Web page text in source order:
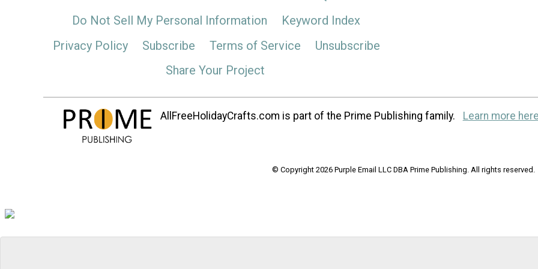
Do Not Sell My Personal Information
Keyword Index
Privacy Policy
Subscribe Terms of Service
Unsubscribe
Share Your Project
AllFreeHolidayCrafts.com is part of the Prime Publishing family. Learn more
© Copyright 2026 Purple Email LLC DBA Prime Publishing. All rights reserved.